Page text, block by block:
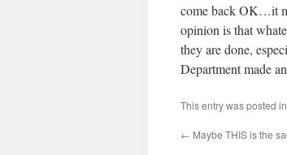
come back OK…it
opinion is that
they are done,
Department made
This entry was posted in
← Maybe THIS is the